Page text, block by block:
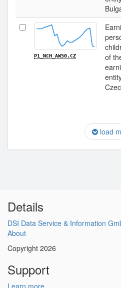
P1_NCH_AW50.CZ
of
load
Details
DSI Data Service & Information
About
Copyright 2026
Support
Learn more